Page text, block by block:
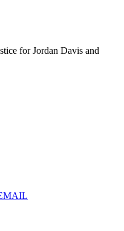
for Jordan Davis and